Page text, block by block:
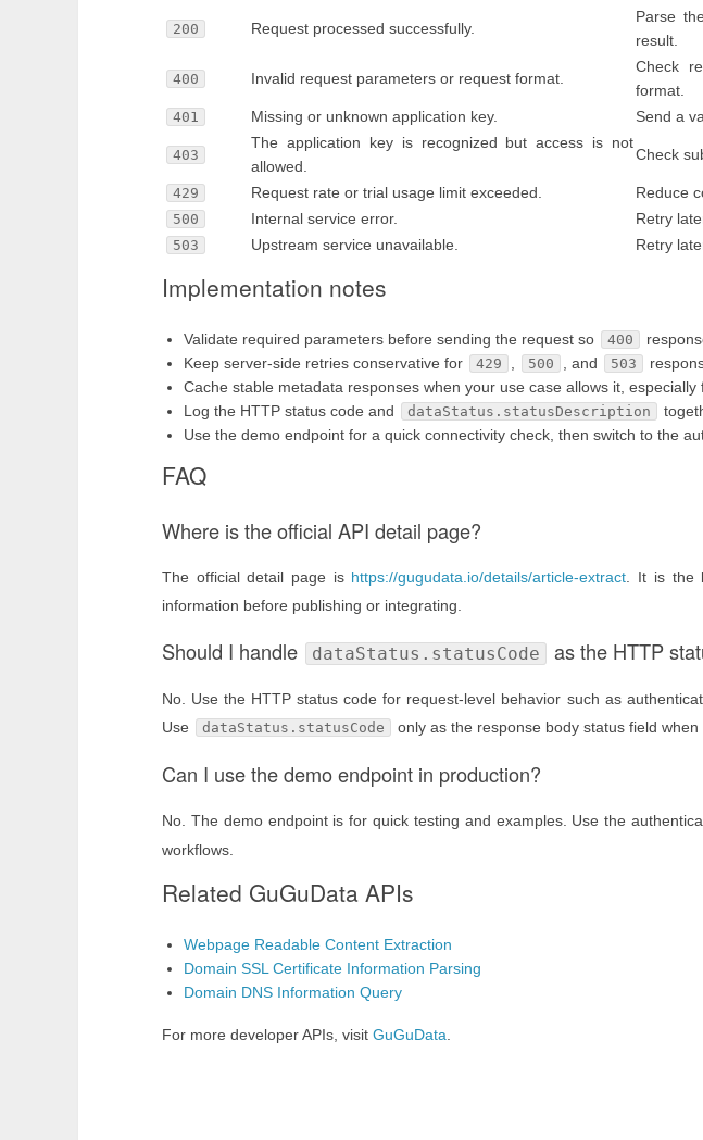
200 Request processed successfully.
Parse
result.
400 Invalid request parameters or request format.
Check
format.
401 Missing or unknown application key. Send a
403
The application key is recognized but access is not
allowed.
Check
429 Request rate or trial usage limit exceeded. Reduce
500 Internal service error. Retry
503 Upstream service unavailable. Retry
Implementation notes
Validate required parameters before sending the request so 400
Keep server-side retries conservative for
429 500 , and 503
Cache stable metadata responses when your use case allows it,
Log the HTTP status code and
dataStatus.statusDescription
Use the demo endpoint for a quick connectivity check, then switch to the
FAQ
Where is the official API detail page?
The official detail page is https://gugudata.io/details/article-extract . It is the
information before publishing or integrating.
Should I handle dataStatus.statusCode as the HTTP
No. Use the HTTP status code for request-level behavior such as
Use
dataStatus.statusCode only as the response body status field when
Can I use the demo endpoint in production?
No. The demo endpoint is for quick testing and examples. Use the
workflows.
Related GuGuData APIs
Webpage Readable Content Extraction
Domain SSL Certificate Information Parsing
Domain DNS Information Query
For more developer APIs, visit GuGuData